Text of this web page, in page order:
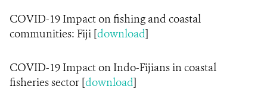
COVID-19 Impact on fishing and coastal
communities: Fiji [download]
COVID-19 Impact on Indo-Fijians in coastal
fisheries sector [download]